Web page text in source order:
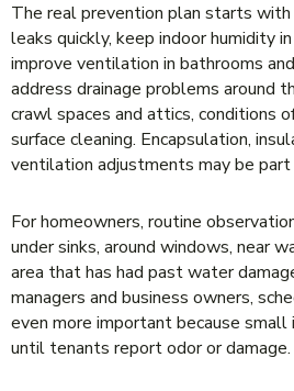
The real prevention plan starts
leaks quickly, keep indoor humidity
improve ventilation in bathrooms
address drainage problems around
crawl spaces and attics, conditions
surface cleaning. Encapsulation,
ventilation adjustments may be
For homeowners, routine
under sinks, around windows, near
area that has had past water
managers and business owners,
even more important because small
until tenants report odor or damage.